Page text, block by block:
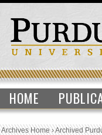
HOME
Archives Home›Archived